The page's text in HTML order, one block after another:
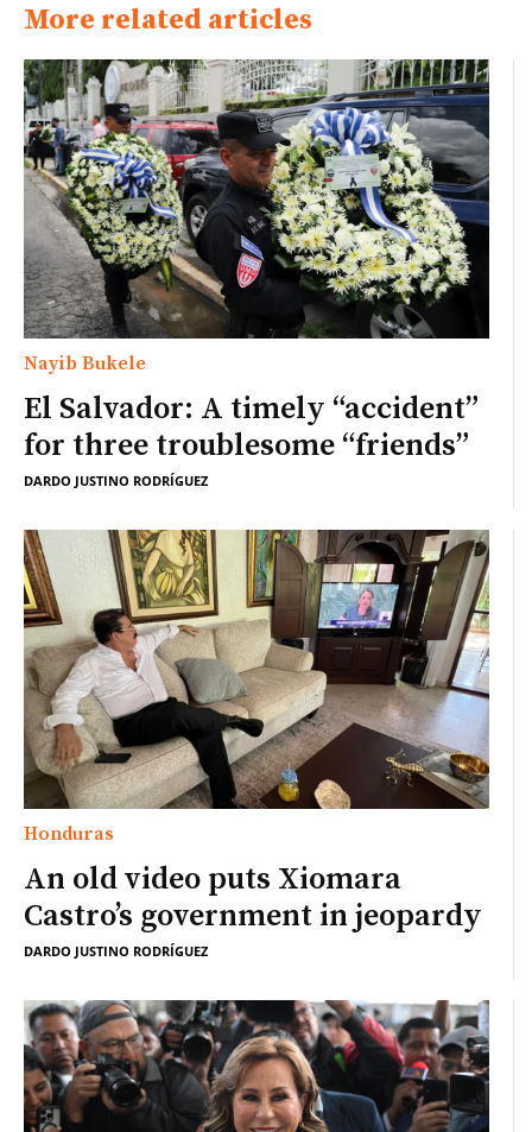
More related articles
Nayib Bukele
El Salvador: A timely “accident”
for three troublesome “friends”
DARDO JUSTINO RODRÍGUEZ
Honduras
An old video puts Xiomara
Castro’s government in jeopardy
DARDO JUSTINO RODRÍGUEZ